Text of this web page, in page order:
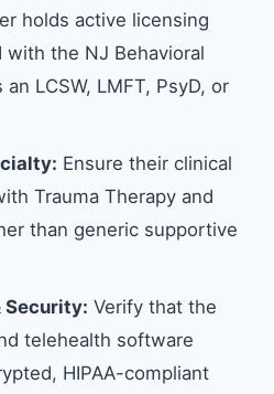
holds active licensing
the NJ Behavioral
LCSW, LMFT, PsyD, or
Ensure their clinical
Trauma Therapy and
than generic supportive
Security: Verify that the
telehealth software
HIPAA-compliant